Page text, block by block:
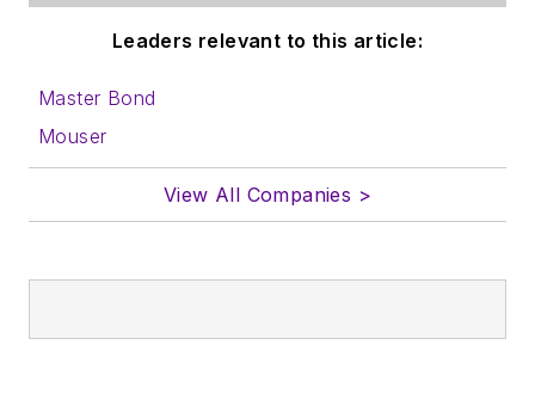
Leaders relevant to this article:
Master Bond
Mouser
View All Companies >